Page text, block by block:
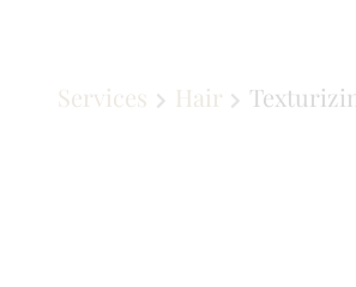
Services Hair